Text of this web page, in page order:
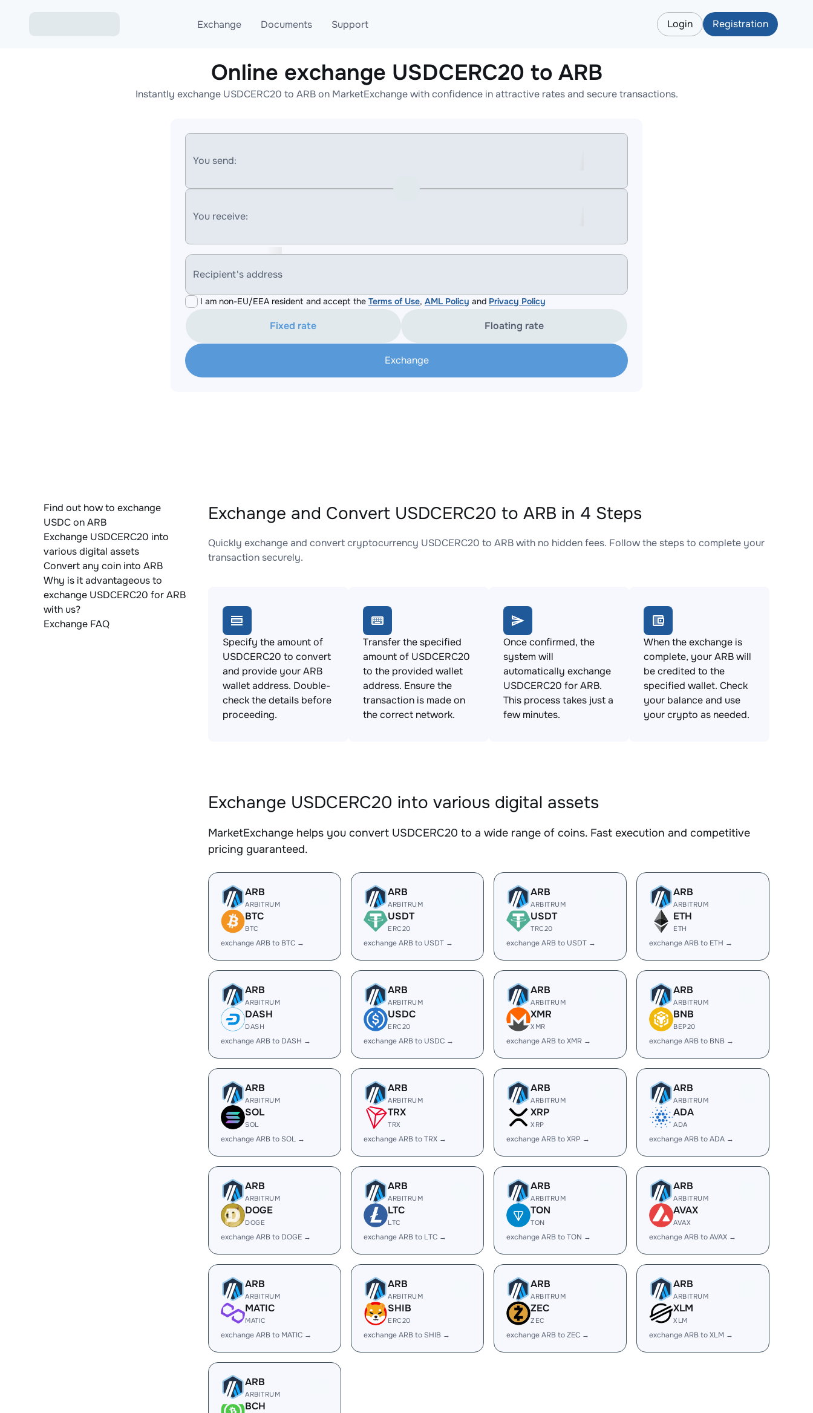
Exchange
Exchange ETH to USDT
Exchange XMR to USDT
Documents
Blog
AML
Support
Telegram
Online help
Login Registration
Online exchange USDCERC20 to ARB
Instantly exchange USDCERC20 to ARB on MarketExchange with confidence in attractive rates and secure transactions.
You send:
You receive:
Recipient's address
I am non-EU/EEA resident and accept the Terms of Use, AML Policy and Privacy Policy
Fixed rate Floating rate
Exchange
Find out how to exchange
USDC on ARB
Exchange USDCERC20 into
various digital assets
Convert any coin into ARB
Why is it advantageous to
exchange USDCERC20 for ARB
with us?
Exchange FAQ
Exchange and Convert USDCERC20 to ARB in 4 Steps
Quickly exchange and convert cryptocurrency USDCERC20 to ARB with no hidden fees. Follow the steps to complete your
transaction securely.
Specify the amount of
USDCERC20 to convert
and provide your ARB
wallet address. Double-
check the details before
proceeding.
Transfer the specified
amount of USDCERC20
to the provided wallet
address. Ensure the
transaction is made on
the correct network.
Once confirmed, the
system will
automatically exchange
USDCERC20 for ARB.
This process takes just a
few minutes.
When the exchange is
complete, your ARB will
be credited to the
specified wallet. Check
your balance and use
your crypto as needed.
Exchange USDCERC20 into various digital assets
MarketExchange helps you convert USDCERC20 to a wide range of coins. Fast execution and competitive
pricing guaranteed.
ARB
ARBITRUM
BTC
BTC
exchange ARB to BTC →
ARB
ARBITRUM
USDT
ERC20
exchange ARB to USDT →
ARB
ARBITRUM
USDT
TRC20
exchange ARB to USDT →
ARB
ARBITRUM
ETH
ETH
exchange ARB to ETH →
ARB
ARBITRUM
DASH
DASH
exchange ARB to DASH →
ARB
ARBITRUM
USDC
ERC20
exchange ARB to USDC →
ARB
ARBITRUM
XMR
XMR
exchange ARB to XMR →
ARB
ARBITRUM
BNB
BEP20
exchange ARB to BNB →
ARB
ARBITRUM
SOL
SOL
exchange ARB to SOL →
ARB
ARBITRUM
TRX
TRX
exchange ARB to TRX →
ARB
ARBITRUM
XRP
XRP
exchange ARB to XRP →
ARB
ARBITRUM
ADA
ADA
exchange ARB to ADA →
ARB
ARBITRUM
DOGE
DOGE
exchange ARB to DOGE →
ARB
ARBITRUM
LTC
LTC
exchange ARB to LTC →
ARB
ARBITRUM
TON
TON
exchange ARB to TON →
ARB
ARBITRUM
AVAX
AVAX
exchange ARB to AVAX →
ARB
ARBITRUM
MATIC
MATIC
exchange ARB to MATIC →
ARB
ARBITRUM
SHIB
ERC20
exchange ARB to SHIB →
ARB
ARBITRUM
ZEC
ZEC
exchange ARB to ZEC →
ARB
ARBITRUM
XLM
XLM
exchange ARB to XLM →
ARB
ARBITRUM
BCH